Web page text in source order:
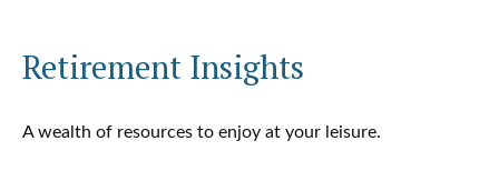
Retirement Insights
A wealth of resources to enjoy at your leisure.